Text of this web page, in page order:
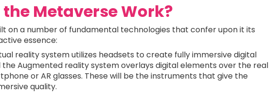
the Metaverse Work?
on a number of fundamental technologies that confer upon it its
essence:
reality system utilizes headsets to create fully immersive digital
Augmented reality system overlays digital elements over the real
or AR glasses. These will be the instruments that give the
quality.